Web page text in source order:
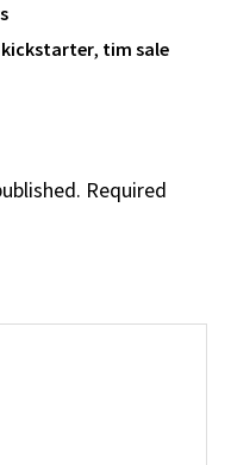
kickstarter, tim sale
Required